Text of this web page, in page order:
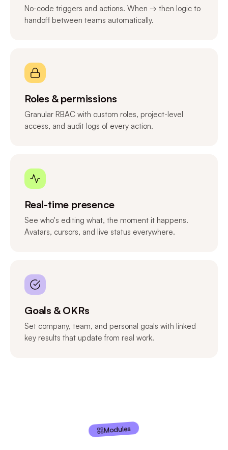
No-code triggers and actions. When → then logic to
handoff between teams automatically.
Roles & permissions
Granular RBAC with custom roles, project-level
access, and audit logs of every action.
Real-time presence
See who's editing what, the moment it happens.
Avatars, cursors, and live status everywhere.
Goals & OKRs
Set company, team, and personal goals with linked
key results that update from real work.
Modules